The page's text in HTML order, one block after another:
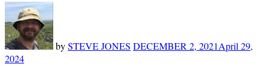
bySTEVE JONES DECEMBER 2, 2021April 29,
2024